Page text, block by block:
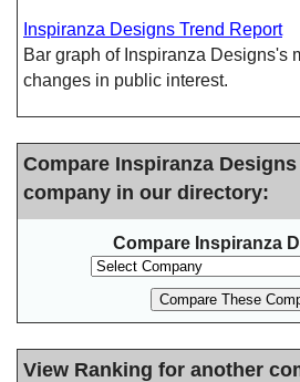
Inspiranza Designs Trend Report
Bar graph of Inspiranza Designs's
changes in public interest.
Compare Inspiranza
company in our directory:
Compare Inspiranza
View Ranking for another